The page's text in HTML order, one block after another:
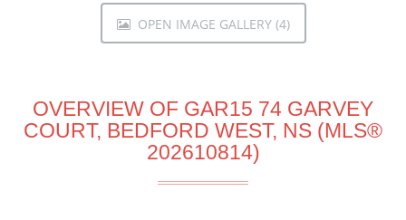
OPEN IMAGE GALLERY (4)
OVERVIEW OF GAR15 74 GARVEY
COURT, BEDFORD WEST, NS (MLS®
202610814)